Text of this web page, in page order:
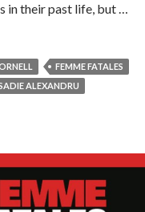
in their past life, but …
FEMME FATALES
ALEXANDRU